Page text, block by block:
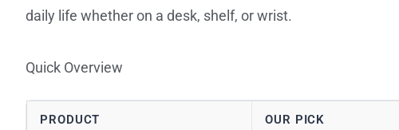
daily life whether on a desk, shelf, or wrist.
Quick Overview
PRODUCT OUR PICK